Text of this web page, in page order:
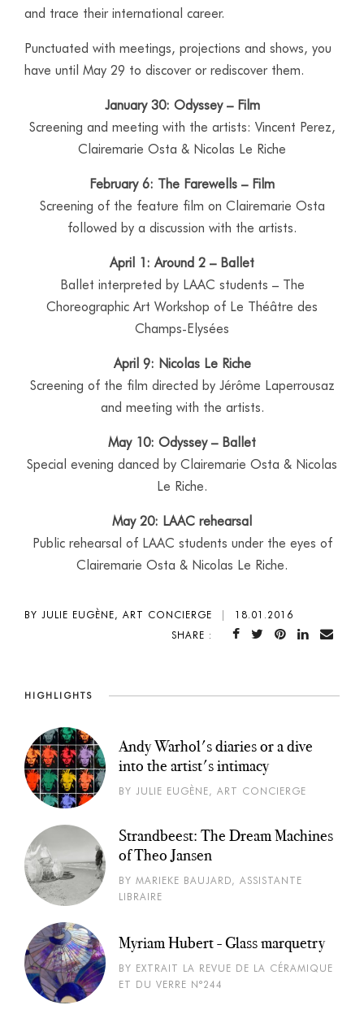
and trace their international career.
Punctuated with meetings, projections and shows, you
have until May 29 to discover or rediscover them.
January 30: Odyssey – Film
Screening and meeting with the artists: Vincent Perez,
Clairemarie Osta & Nicolas Le Riche
February 6: The Farewells – Film
Screening of the feature film on Clairemarie Osta
followed by a discussion with the artists.
April 1: Around 2 – Ballet
Ballet interpreted by LAAC students – The
Choreographic Art Workshop of Le Théâtre des
Champs-Elysées
April 9: Nicolas Le Riche
Screening of the film directed by Jérôme Laperrousaz
and meeting with the artists.
May 10: Odyssey – Ballet
Special evening danced by Clairemarie Osta & Nicolas
Le Riche.
May 20: LAAC rehearsal
Public rehearsal of LAAC students under the eyes of
Clairemarie Osta & Nicolas Le Riche.
BY JULIE EUGÈNE, ART CONCIERGE
18.01.2016
SHARE :
HIGHLIGHTS
Andy Warhol's diaries or a dive
into the artist's intimacy
BY JULIE EUGÈNE, ART CONCIERGE
Strandbeest: The Dream Machines
of Theo Jansen
BY MARIEKE BAUJARD, ASSISTANTE
LIBRAIRE
Myriam Hubert - Glass marquetry
BY EXTRAIT LA REVUE DE LA CÉRAMIQUE
ET DU VERRE N°244